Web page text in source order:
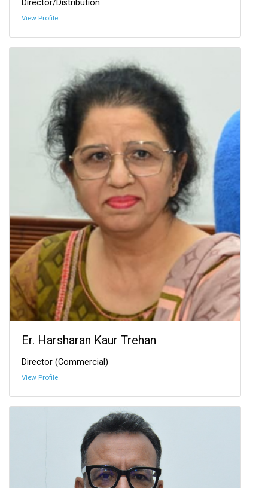
Director/Distribution
View Profile
Er. Harsharan Kaur Trehan
Director (Commercial)
View Profile